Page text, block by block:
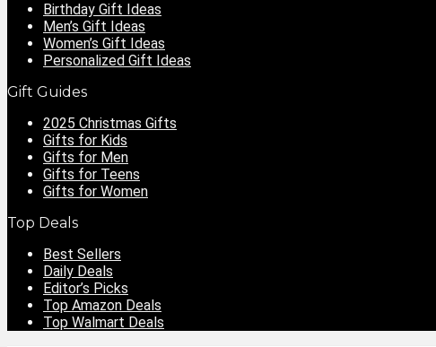
Birthday Gift Ideas
Men’s Gift Ideas
Women’s Gift Ideas
Personalized Gift Ideas
Gift Guides
2025 Christmas Gifts
Gifts for Kids
Gifts for Men
Gifts for Teens
Gifts for Women
Top Deals
Best Sellers
Daily Deals
Editor’s Picks
Top Amazon Deals
Top Walmart Deals